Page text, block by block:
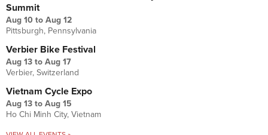
Summit
Aug 10 to Aug 12
Pittsburgh, Pennsylvania
Verbier Bike Festival
Aug 13 to Aug 17
Verbier, Switzerland
Vietnam Cycle Expo
Aug 13 to Aug 15
Ho Chi Minh City, Vietnam